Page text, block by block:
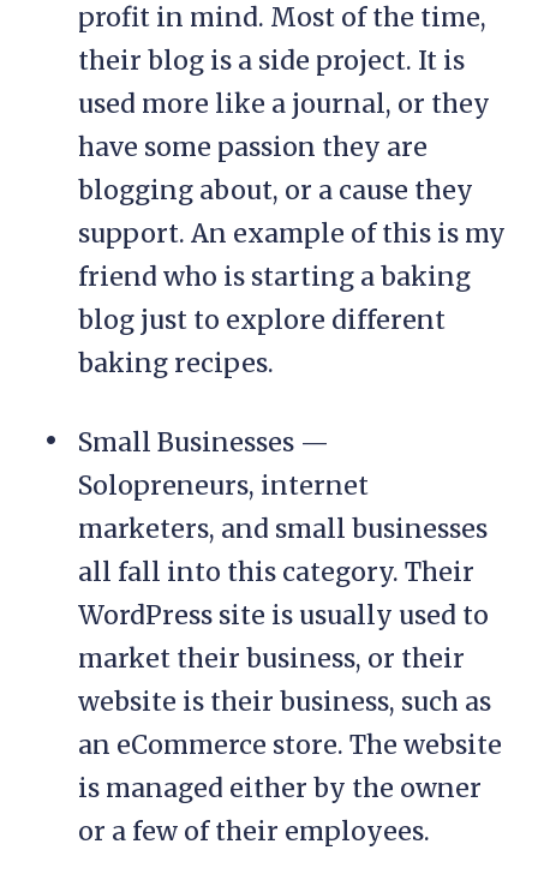
profit in mind. Most of the time,
their blog is a side project. It is
used more like a journal, or they
have some passion they are
blogging about, or a cause they
support. An example of this is my
friend who is starting a baking
blog just to explore different
baking recipes.
Small Businesses —
Solopreneurs, internet
marketers, and small businesses
all fall into this category. Their
WordPress site is usually used to
market their business, or their
website is their business, such as
an eCommerce store. The website
is managed either by the owner
or a few of their employees.